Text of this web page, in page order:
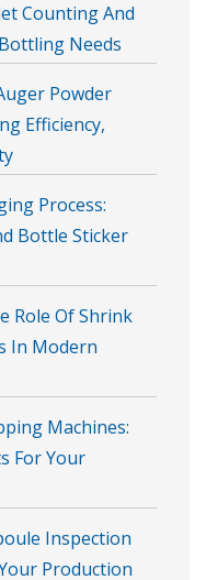
Counting And
Needs
Powder
Efficiency,
Process:
Bottle Sticker
Role Of Shrink
In Modern
Machines:
For Your
Inspection
Production